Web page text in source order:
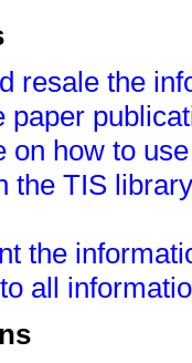
resale the
paper
on how to
the TIS
the
all